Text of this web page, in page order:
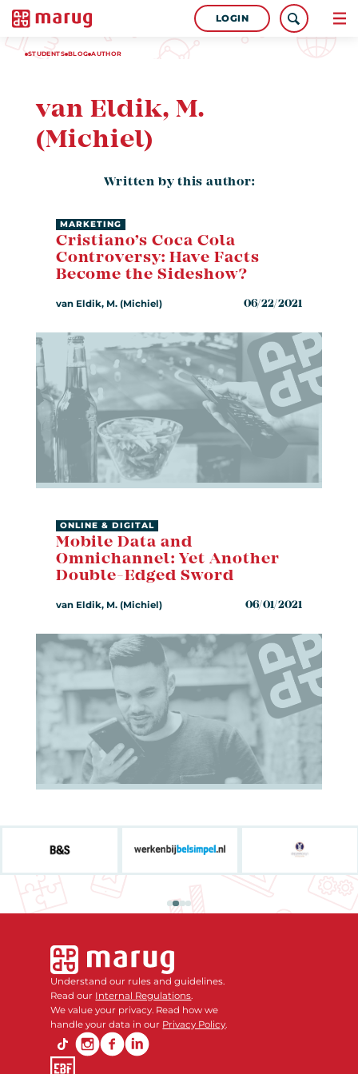
LOGIN
STUDENTS BLOG AUTHOR
van Eldik, M.
(Michiel)
Written by this author:
Cristiano’s Coca Cola
Controversy: Have Facts
Become the Sideshow?
MARKETING
van Eldik, M. (Michiel) 06/22/2021
Mobile Data and
Omnichannel: Yet Another
Double-Edged Sword
ONLINE & DIGITAL
van Eldik, M. (Michiel) 06/01/2021
Understand our rules and guidelines.
Read our Internal Regulations.
We value your privacy. Read how we
handle your data in our Privacy Policy.